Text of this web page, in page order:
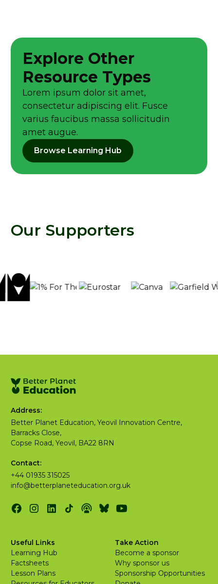
Explore Other
Resource Types
Lorem ipsum dolor sit amet,
consectetur adipiscing elit. Fusce
varius faucibus massa sollicitudin
amet augue.
Browse Learning Hub
Our Supporters
Address:
Better Planet Education, Yeovil Innovation Centre,
Barracks Close,
Copse Road, Yeovil, BA22 8RN
Contact:
+44 01935 315025
info@betterplaneteducation.org.uk
Useful Links
Learning Hub
Factsheets
Lesson Plans
Take Action
Become a sponsor
Why sponsor us
Sponsorship Opportunities